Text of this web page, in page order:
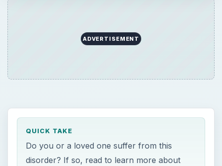
ADVERTISEMENT
QUICK TAKE
Do you or a loved one suffer from this
disorder? If so, read to learn more about